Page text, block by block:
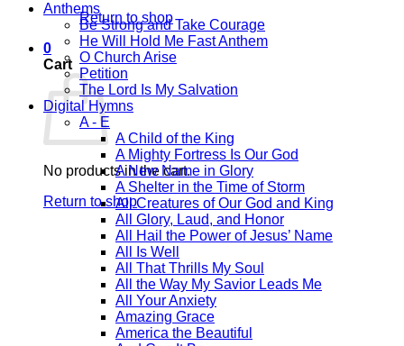
Return to shop
0
Cart
No products in the cart.
Return to shop
Anthems
Be Strong and Take Courage
He Will Hold Me Fast Anthem
O Church Arise
Petition
The Lord Is My Salvation
Digital Hymns
A - E
A Child of the King
A Mighty Fortress Is Our God
A New Name in Glory
A Shelter in the Time of Storm
All Creatures of Our God and King
All Glory, Laud, and Honor
All Hail the Power of Jesus’ Name
All Is Well
All That Thrills My Soul
All the Way My Savior Leads Me
All Your Anxiety
Amazing Grace
America the Beautiful